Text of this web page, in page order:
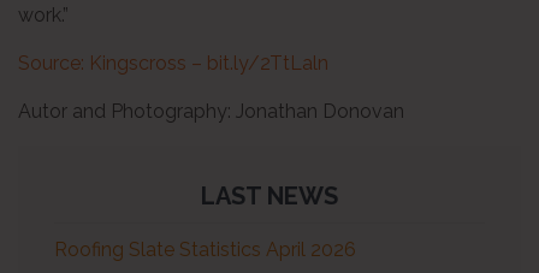
work.”
Source: Kingscross – bit.ly/2TtLaln
Autor and Photography: Jonathan Donovan
LAST NEWS
Roofing Slate Statistics April 2026